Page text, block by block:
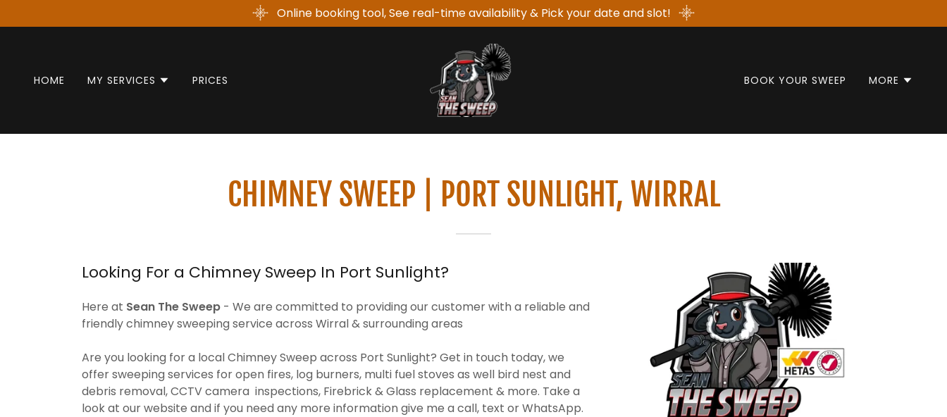
Online booking tool, See real-time availability & Pick your date and slot!
HOME MY SERVICES PRICES BOOK YOUR SWEEP MORE
CHIMNEY SWEEP | PORT SUNLIGHT, WIRRAL
Looking For a Chimney Sweep In Port Sunlight?
Here at Sean The Sweep - We are committed to providing our customer with a reliable and
friendly chimney sweeping service across Wirral & surrounding areas
Are you looking for a local Chimney Sweep across Port Sunlight? Get in touch today, we
offer sweeping services for open fires, log burners, multi fuel stoves as well bird nest and
debris removal, CCTV camera inspections, Firebrick & Glass replacement & more. Take a
look at our website and if you need any more information give me a call, text or WhatsApp.